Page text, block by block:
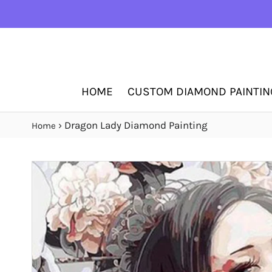
HOME CUSTOM DIAMOND
Home › Dragon Lady Diamond Painting